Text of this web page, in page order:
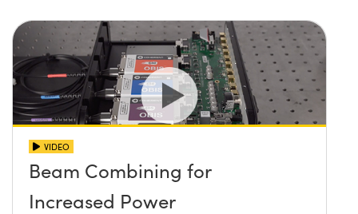
VIDEO
Beam Combining for
Increased Power